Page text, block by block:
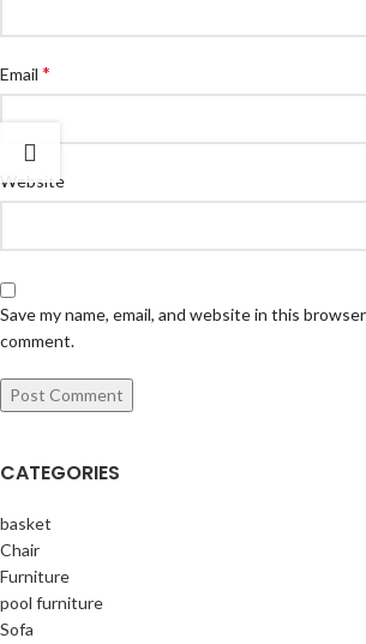
Email *
Website
Save my name, email, and website in this
comment.
CATEGORIES
basket
Chair
Furniture
pool furniture
Sofa